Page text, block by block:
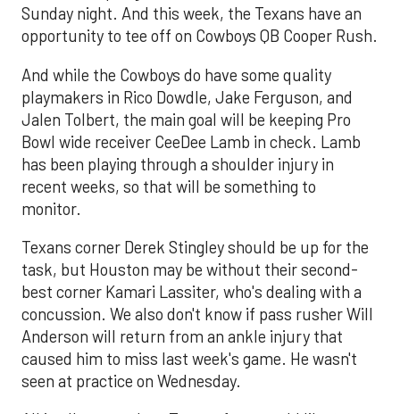
Sunday night. And this week, the Texans have an
opportunity to tee off on Cowboys QB Cooper Rush.
And while the Cowboys do have some quality
playmakers in Rico Dowdle, Jake Ferguson, and
Jalen Tolbert, the main goal will be keeping Pro
Bowl wide receiver CeeDee Lamb in check. Lamb
has been playing through a shoulder injury in
recent weeks, so that will be something to
monitor.
Texans corner Derek Stingley should be up for the
task, but Houston may be without their second-
best corner Kamari Lassiter, who's dealing with a
concussion. We also don't know if pass rusher Will
Anderson will return from an ankle injury that
caused him to miss last week's game. He wasn't
seen at practice on Wednesday.